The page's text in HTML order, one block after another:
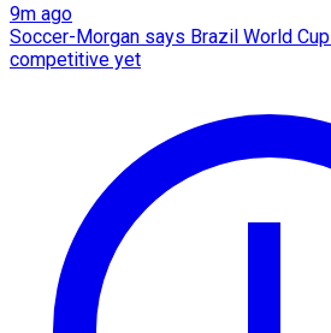
9m ago
Soccer-Morgan says Brazil World
competitive yet